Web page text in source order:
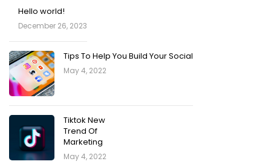
Hello world!
December 26, 2023
Tips To Help You Build Your Social
May 4, 2022
Tiktok New
Trend Of
Marketing
May 4, 2022